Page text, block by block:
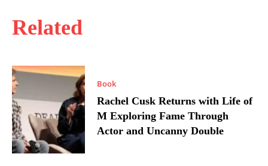
Related
Book
Rachel Cusk Returns with Life of
M Exploring Fame Through
Actor and Uncanny Double